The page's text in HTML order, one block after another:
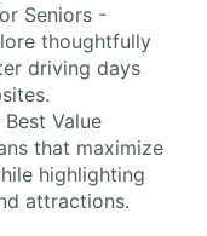
Seniors -
thoughtfully
driving days
Value
that maximize
highlighting
attractions.